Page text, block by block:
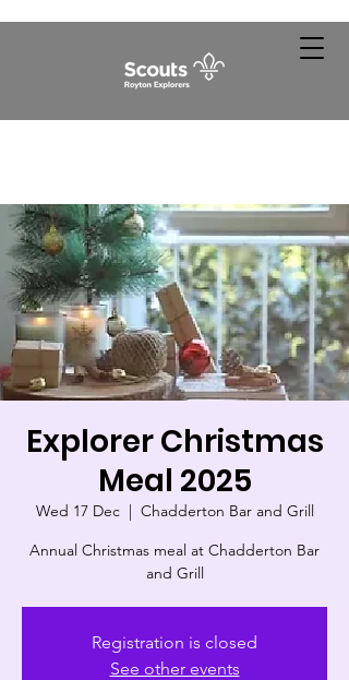
Explorer Christmas
Meal 2025
Wed 17 Dec
  |
Chadderton Bar and Grill
Annual Christmas meal at Chadderton Bar
and Grill
Registration is closed
See other events